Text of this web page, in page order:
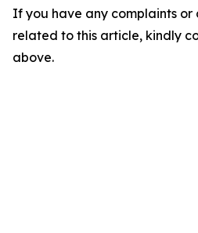
If you have any complaints or
related to this article, kindly
above.